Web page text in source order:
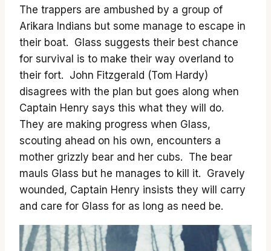
The trappers are ambushed by a group of
Arikara Indians but some manage to escape in
their boat. Glass suggests their best chance
for survival is to make their way overland to
their fort. John Fitzgerald (Tom Hardy)
disagrees with the plan but goes along when
Captain Henry says this what they will do.
They are making progress when Glass,
scouting ahead on his own, encounters a
mother grizzly bear and her cubs. The bear
mauls Glass but he manages to kill it. Gravely
wounded, Captain Henry insists they will carry
and care for Glass for as long as need be.